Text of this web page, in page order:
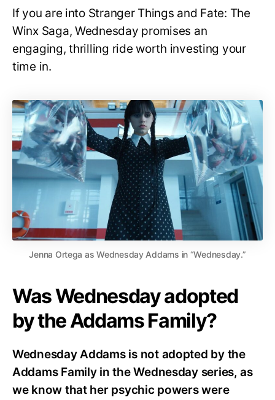
If you are into Stranger Things and Fate: The
Winx Saga, Wednesday promises an
engaging, thrilling ride worth investing your
time in.
Jenna Ortega as Wednesday Addams in “Wednesday.”
Was Wednesday adopted
by the Addams Family?
Wednesday Addams is not adopted by the
Addams Family in the Wednesday series, as
we know that her psychic powers were